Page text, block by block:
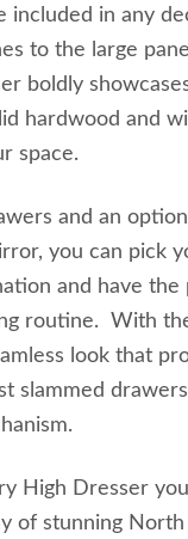
included in any
to the large
boldly
hardwood and
space.
and an
you can pick
and have
routine. With
look that
slammed
High Dresser
of stunning North